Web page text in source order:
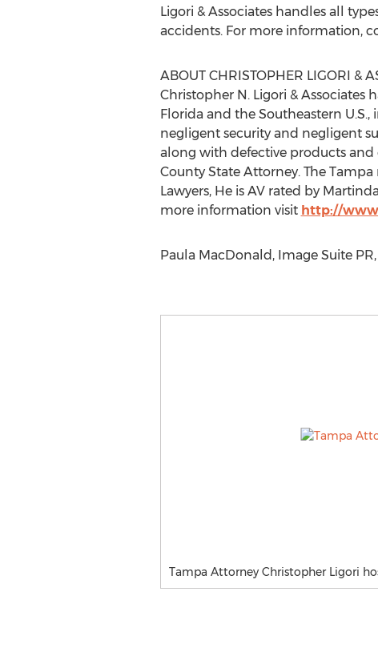
Ligori & Associates handles all
accidents. For more information,
ABOUT CHRISTOPHER LIGORI &
Christopher N. Ligori &
Florida and the Southeastern
negligent security and negligent
along with defective products and
County State Attorney. The
Lawyers, He is AV rated by
more information visit http://
Paula MacDonald, Image Suite
Tampa Attorney Christopher Ligori